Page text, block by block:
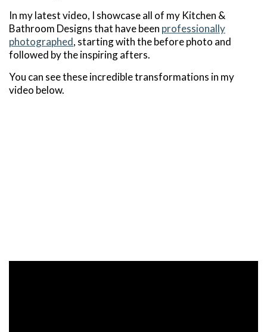
In my latest video, I showcase all of my Kitchen &
Bathroom Designs that have been professionally
photographed, starting with the before photo and
followed by the inspiring afters.
You can see these incredible transformations in my
video below.